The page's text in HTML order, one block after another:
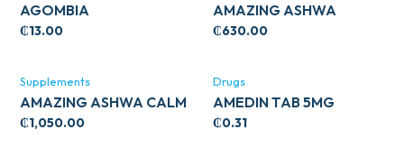
AGOMBIA
₵13.00
AMAZING ASHWA
CIRCULATORY SUPPORT
₵630.00
Supplements
AMAZING ASHWA CALM
SUPPORT 120’S
₵1,050.00
Drugs
AMEDIN TAB 5MG
₵0.31